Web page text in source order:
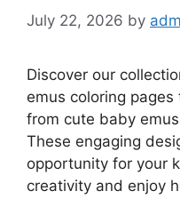
July 22, 2026 by
Discover our
emus coloring
from cute baby
These engaging
opportunity for your
creativity and enjoy